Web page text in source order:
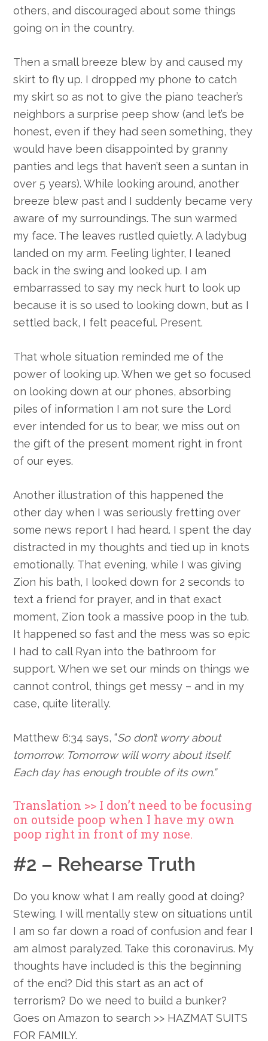
others, and discouraged about some things
going on in the country.
Then a small breeze blew by and caused my
skirt to fly up. I dropped my phone to catch
my skirt so as not to give the piano teacher’s
neighbors a surprise peep show (and let’s be
honest, even if they had seen something, they
would have been disappointed by granny
panties and legs that haven’t seen a suntan in
over 5 years). While looking around, another
breeze blew past and I suddenly became very
aware of my surroundings. The sun warmed
my face. The leaves rustled quietly. A ladybug
landed on my arm. Feeling lighter, I leaned
back in the swing and looked up. I am
embarrassed to say my neck hurt to look up
because it is so used to looking down, but as I
settled back, I felt peaceful. Present.
That whole situation reminded me of the
power of looking up. When we get so focused
on looking down at our phones, absorbing
piles of information I am not sure the Lord
ever intended for us to bear, we miss out on
the gift of the present moment right in front
of our eyes.
Another illustration of this happened the
other day when I was seriously fretting over
some news report I had heard. I spent the day
distracted in my thoughts and tied up in knots
emotionally. That evening, while I was giving
Zion his bath, I looked down for 2 seconds to
text a friend for prayer, and in that exact
moment, Zion took a massive poop in the tub.
It happened so fast and the mess was so epic
I had to call Ryan into the bathroom for
support. When we set our minds on things we
cannot control, things get messy – and in my
case, quite literally.
Matthew 6:34 says, “So don’t worry about
tomorrow. Tomorrow will worry about itself.
Each day has enough trouble of its own.”
Translation >> I don’t need to be focusing
on outside poop when I have my own
poop right in front of my nose.
#2 – Rehearse Truth
Do you know what I am really good at doing?
Stewing. I will mentally stew on situations until
I am so far down a road of confusion and fear I
am almost paralyzed. Take this coronavirus. My
thoughts have included is this the beginning
of the end? Did this start as an act of
terrorism? Do we need to build a bunker?
Goes on Amazon to search >> HAZMAT SUITS
FOR FAMILY.